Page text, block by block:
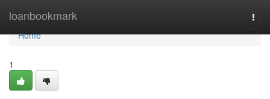
loanbookmark
Home
Home
1